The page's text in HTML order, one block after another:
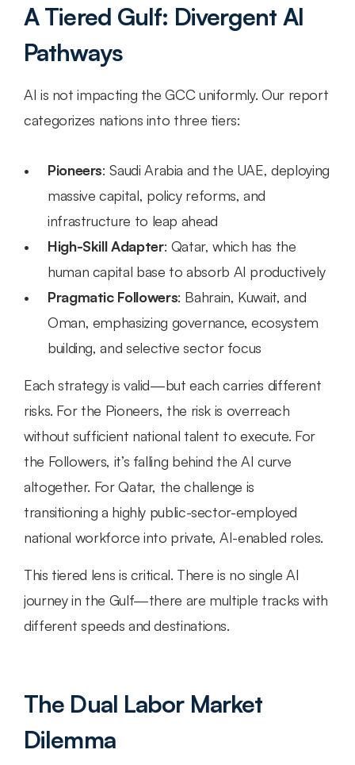
A Tiered Gulf: Divergent AI
Pathways
AI is not impacting the GCC uniformly. Our report
categorizes nations into three tiers:
Pioneers: Saudi Arabia and the UAE, deploying
massive capital, policy reforms, and
infrastructure to leap ahead
High-Skill Adapter: Qatar, which has the
human capital base to absorb AI productively
Pragmatic Followers: Bahrain, Kuwait, and
Oman, emphasizing governance, ecosystem
building, and selective sector focus
Each strategy is valid—but each carries different
risks. For the Pioneers, the risk is overreach
without sufficient national talent to execute. For
the Followers, it’s falling behind the AI curve
altogether. For Qatar, the challenge is
transitioning a highly public-sector-employed
national workforce into private, AI-enabled roles.
This tiered lens is critical. There is no single AI
journey in the Gulf—there are multiple tracks with
different speeds and destinations.
The Dual Labor Market
Dilemma